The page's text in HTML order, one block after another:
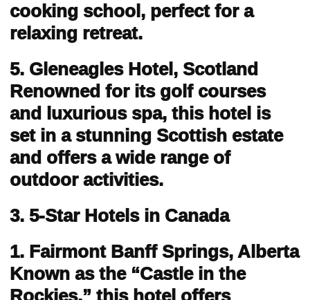
cooking school, perfect for a
relaxing retreat.
5. Gleneagles Hotel, Scotland
Renowned for its golf courses
and luxurious spa, this hotel is
set in a stunning Scottish estate
and offers a wide range of
outdoor activities.
3. 5-Star Hotels in Canada
1. Fairmont Banff Springs, Alberta
Known as the “Castle in the
Rockies,” this hotel offers